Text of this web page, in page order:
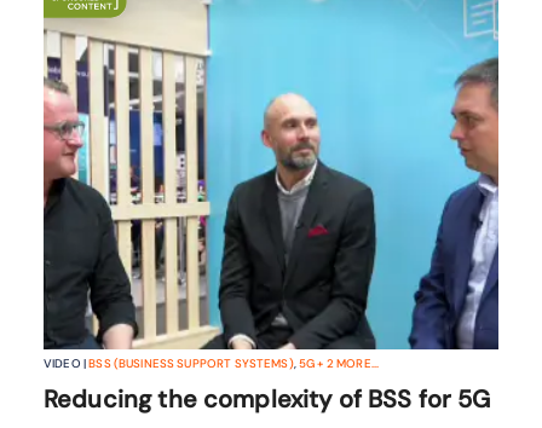
VIDEO |BSS (BUSINESS SUPPORT SYSTEMS),5G+ 2MORE...
Reducing the complexity of BSS for 5G